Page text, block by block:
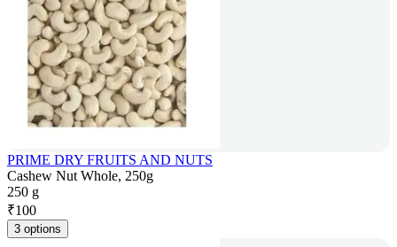
PRIME DRY FRUITS AND NUTS
Cashew Nut Whole, 250g
250 g
₹100
3 options